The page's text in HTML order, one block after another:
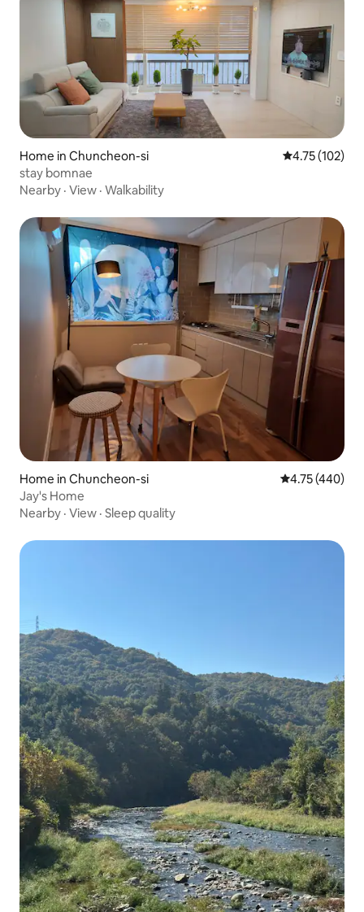
Home in Chuncheon-si 4.75 out of 5
4.75 (102)
stay bomnae
Nearby · View · Walkability
Home in Chuncheon-si 4.75 out of 5
4.75 (440)
Jay's Home
Nearby · View · Sleep quality